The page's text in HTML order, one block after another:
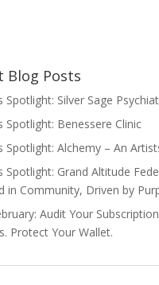
Blog Posts
Spotlight: Silver Sage
Spotlight: Benessere Clinic
Spotlight: Alchemy – An
Spotlight: Grand Altitude
in Community, Driven by
Audit Your
Protect Your Wallet.